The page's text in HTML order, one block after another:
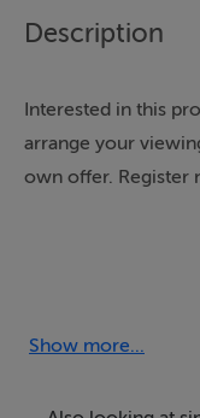
Description
Interested in this
arrange your
own offer. Register
Show more...